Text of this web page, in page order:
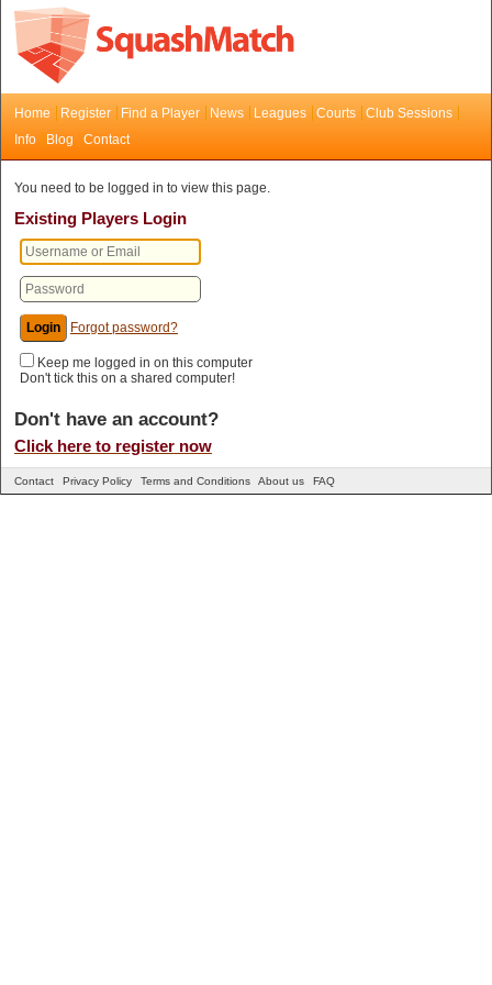
Home Register Find a Player News Leagues Courts
Club Sessions
Info
Blog Contact
You need to be logged in to view this page.
Existing Players Login
Forgot password?
Keep me logged in on this computer
Don't tick this on a shared computer!
Don't have an account?
Click here to register now
Contact Privacy Policy Terms and Conditions About us FAQ